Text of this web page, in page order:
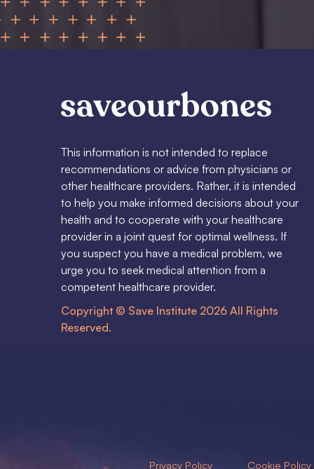
This information is not intended to replace
recommendations or advice from physicians or
other healthcare providers. Rather, it is intended
to help you make informed decisions about your
health and to cooperate with your healthcare
provider in a joint quest for optimal wellness. If
you suspect you have a medical problem, we
urge you to seek medical attention from a
competent healthcare provider.
Copyright © Save Institute 2026 All Rights
Reserved.
Privacy Policy Cookie Policy